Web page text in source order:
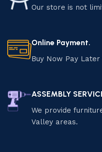
Our store is not
Online Payment.
Buy Now Pay
ASSEMBLY
We provide
Valley areas.